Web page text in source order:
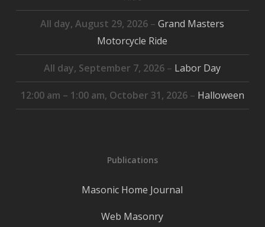
All day,August 29, 2026 –Grand Masters
Motorcycle Ride
All day, September 7, 2026 – Labor Day
12:00 am – 1:00 am, October 31, 2026– Halloween
Publications
Masonic Home Journal
Web Masonry